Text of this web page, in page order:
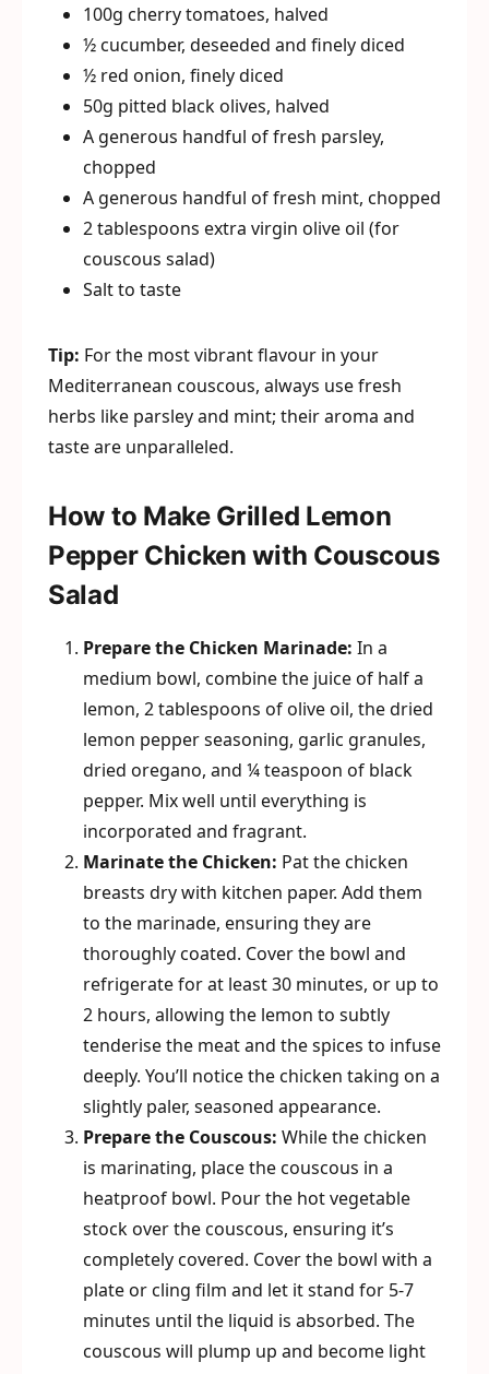
100g cherry tomatoes, halved
½ cucumber, deseeded and finely diced
½ red onion, finely diced
50g pitted black olives, halved
A generous handful of fresh parsley,
chopped
A generous handful of fresh mint, chopped
2 tablespoons extra virgin olive oil (for
couscous salad)
Salt to taste
Tip: For the most vibrant flavour in your
Mediterranean couscous, always use fresh
herbs like parsley and mint; their aroma and
taste are unparalleled.
How to Make Grilled Lemon
Pepper Chicken with Couscous
Salad
Prepare the Chicken Marinade: In a
medium bowl, combine the juice of half a
lemon, 2 tablespoons of olive oil, the dried
lemon pepper seasoning, garlic granules,
dried oregano, and ¼ teaspoon of black
pepper. Mix well until everything is
incorporated and fragrant.
Marinate the Chicken: Pat the chicken
breasts dry with kitchen paper. Add them
to the marinade, ensuring they are
thoroughly coated. Cover the bowl and
refrigerate for at least 30 minutes, or up to
2 hours, allowing the lemon to subtly
tenderise the meat and the spices to infuse
deeply. You’ll notice the chicken taking on a
slightly paler, seasoned appearance.
Prepare the Couscous: While the chicken
is marinating, place the couscous in a
heatproof bowl. Pour the hot vegetable
stock over the couscous, ensuring it’s
completely covered. Cover the bowl with a
plate or cling film and let it stand for 5-7
minutes until the liquid is absorbed. The
couscous will plump up and become light